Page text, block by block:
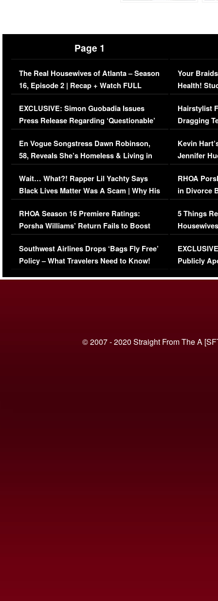
Page 1
The Real Housewives of Atlanta – Season
16, Episode 2 | Recap + Watch FULL
Episode (VIDEO)
EXCLUSIVE: Simon Guobadia Issues
Press Release Regarding ‘Questionable’
Immigration Issue
En Vogue Songstress Dawn Robinson,
58, Reveals She’s Homeless & Living in
Her Car (VIDEO)
Wait… What?! Rapper Lil Yachty Says
Black Lives Matter Was A Scam | Why His
Comments Were Reckless
RHOA Season 16 Premiere Ratings:
Porsha Williams’ Return Fails to Boost
Series-Low Viewership
Southwest Airlines Drops ‘Bags Fly Free’
Policy – What Travelers Need to Know!
Your
Health!
Concerns
Hairstylist
Dragging
Viral Video
Kevin
Jennifer
RHOA
in Divorce
Million
5 Things
Episode 1 |
(VIDEO)
Publicly
© 2007 - 2020 Straight From The A